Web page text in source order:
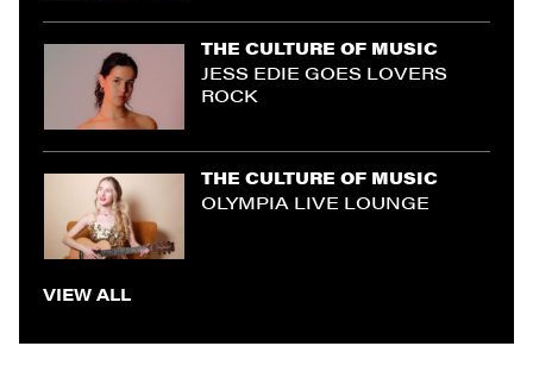
THE CULTURE OF MUSIC
JESS EDIE GOES LOVERS
ROCK
THE CULTURE OF MUSIC
OLYMPIA LIVE LOUNGE
VIEW ALL